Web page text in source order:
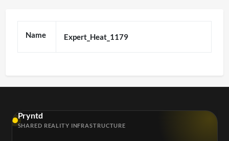
Name Expert_Heat_1179
Pryntd
SHARED REALITY INFRASTRUCTURE